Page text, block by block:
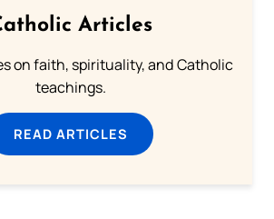
Articles
on faith, spirituality, and Catholic
teachings.
READ ARTICLES